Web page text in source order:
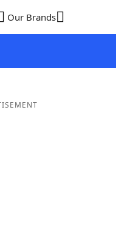
Our Brands